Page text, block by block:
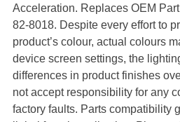
Acceleration. Replaces OEM
82-8018. Despite every effort to
product’s colour, actual colours
device screen settings, the
differences in product finishes
not accept responsibility for any
factory faults. Parts compatibility